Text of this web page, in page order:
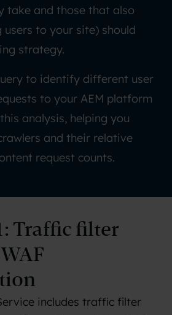
take and those that also
to your site) should
strategy.
to identify different user
to your AEM platform
analysis, helping you
and their relative
request counts.
Traffic filter
includes traffic filter